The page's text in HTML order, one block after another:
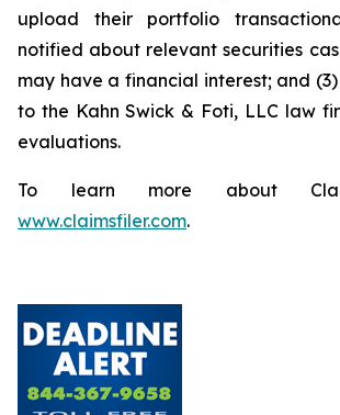
upload their portfolio
notified about relevant securities
may have a financial interest; and
to the Kahn Swick & Foti, LLC law
evaluations.
To learn more about
www.claimsfiler.com.